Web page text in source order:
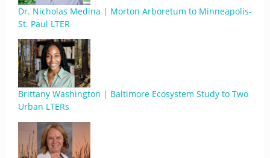
Dr. Nicholas Medina | Morton Arboretum to Minneapolis-
St. Paul LTER
Brittany Washington | Baltimore Ecosystem Study to Two
Urban LTERs